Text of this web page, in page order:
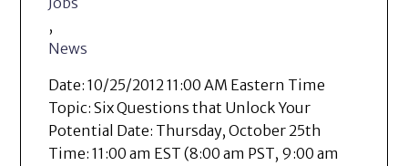
,
News
Date: 10/25/2012 11:00 AM Eastern Time
Topic: Six Questions that Unlock Your
Potential Date: Thursday, October 25th
Time: 11:00 am EST (8:00 am PST, 9:00 am